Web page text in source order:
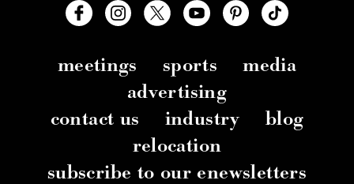
meetings sports
media
advertising
contact us
industry
blog
relocation
subscribe to our enewsletters